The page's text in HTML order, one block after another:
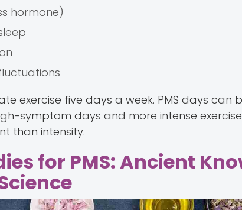
hormone)
exercise five days a week. PMS days
symptom days and more intense
than intensity.
for PMS: Ancient